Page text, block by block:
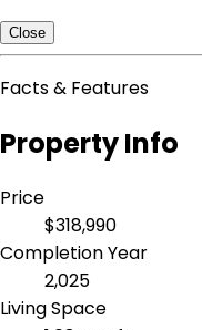
Close
Facts & Features
Property Info
Price
$318,990
Completion Year
2,025
Living Space